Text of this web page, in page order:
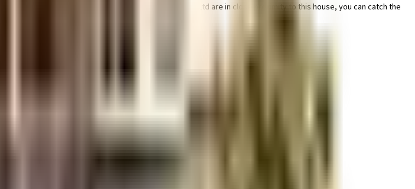
As Srivinayaka Theatre, Tulsi Theatre & Inox Leisure Ltd are in close proximity to this house, you can catch the